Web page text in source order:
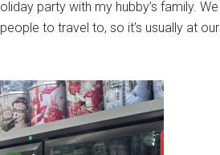
party with my hubby’s family. We
to travel to, so it’s usually at our